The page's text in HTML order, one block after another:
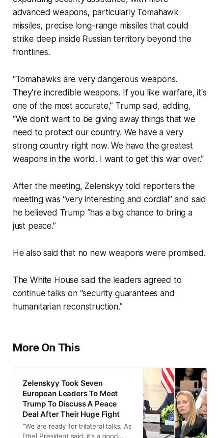
advanced weapons, particularly Tomahawk
missiles, precise long-range missiles that could
strike deep inside Russian territory beyond the
frontlines.
“Tomahawks are very dangerous weapons.
They're incredible weapons. If you like warfare, it's
one of the most accurate,” Trump said, adding,
“We don't want to be giving away things that we
need to protect our country. We have a very
strong country right now. We have the greatest
weapons in the world. I want to get this war over."
After the meeting, Zelenskyy told reporters the
meeting was “very interesting and cordial” and said
he believed Trump “has a big chance to bring a
just peace.”
He also said that no new weapons were promised.
The White House said the leaders agreed to
continue talks on “security guarantees and
humanitarian reconstruction.”
More On This
Zelenskyy Took Seven
European Leaders To Meet
Trump To Discuss A Peace
Deal After Their Huge Fight
“We are ready for trilateral talks. As
[the] President said, it’s a good